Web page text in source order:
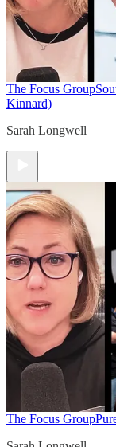
The Focus Group
Kinnard)
Sarah Longwell
The Focus Group